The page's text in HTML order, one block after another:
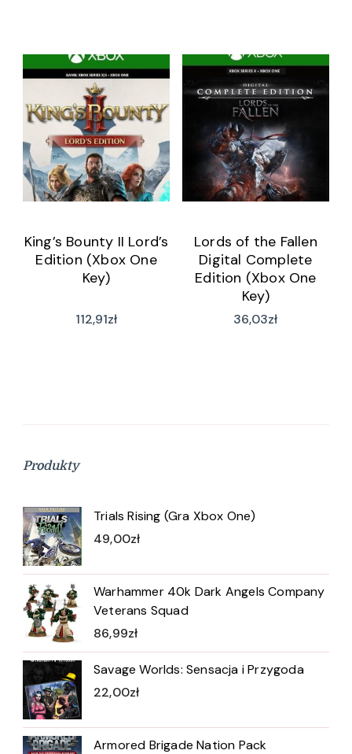
King’s Bounty II Lord’s
Edition (Xbox One
Key)
112,91zł
Lords of the Fallen
Digital Complete
Edition (Xbox One
Key)
36,03zł
Produkty
Trials Rising (Gra Xbox One)
49,00zł
Warhammer 40k Dark Angels Company
Veterans Squad
86,99zł
Savage Worlds: Sensacja i Przygoda
22,00zł
Armored Brigade Nation Pack